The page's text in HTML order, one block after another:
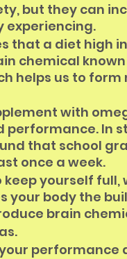
but they can
experiencing.
that a diet high
chemical
helps us to
with
In
that school
once a week.
yourself full,
your body the
brain
performance